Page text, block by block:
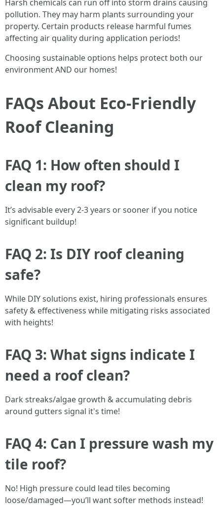
Harsh chemicals can run off into storm drains causing
pollution. They may harm plants surrounding your
property. Certain products release harmful fumes
affecting air quality during application periods!
Choosing sustainable options helps protect both our
environment AND our homes!
FAQs About Eco-Friendly
Roof Cleaning
FAQ 1: How often should I
clean my roof?
It’s advisable every 2-3 years or sooner if you notice
significant buildup!
FAQ 2: Is DIY roof cleaning
safe?
While DIY solutions exist, hiring professionals ensures
safety & effectiveness while mitigating risks associated
with heights!
FAQ 3: What signs indicate I
need a roof clean?
Dark streaks/algae growth & accumulating debris
around gutters signal it's time!
FAQ 4: Can I pressure wash my
tile roof?
No! High pressure could lead tiles becoming
loose/damaged—you’ll want softer methods instead!